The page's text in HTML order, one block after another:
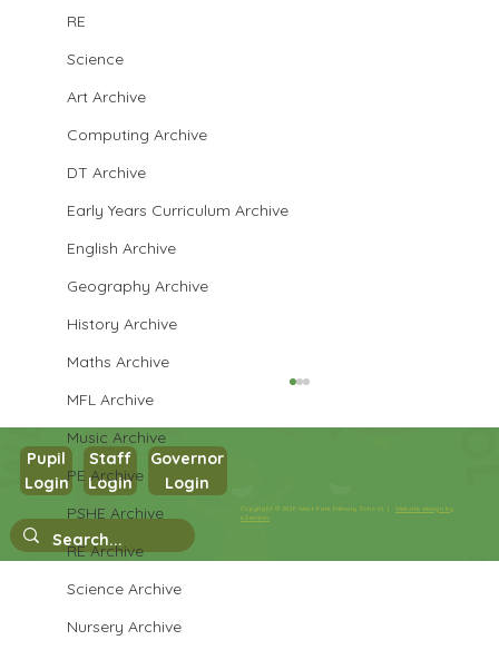
RE
Science
Art Archive
Computing Archive
DT Archive
Early Years Curriculum Archive
English Archive
Geography Archive
History Archive
Maths Archive
MFL Archive
Music Archive
PE Archive
PSHE Archive
RE Archive
Science Archive
Nursery Archive
Year 3 EnglishCopyright © 2026 West Park Primary School |Website design by
eServices
Pupil
Login
Staff
Login
Governor
Login